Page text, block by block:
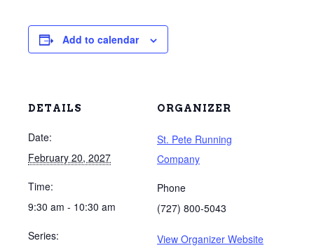
Add to calendar
DETAILS
Date:
February 20, 2027
Time:
9:30 am - 10:30 am
Series:
ORGANIZER
St. Pete Running
Company
Phone
(727) 800-5043
View Organizer Website